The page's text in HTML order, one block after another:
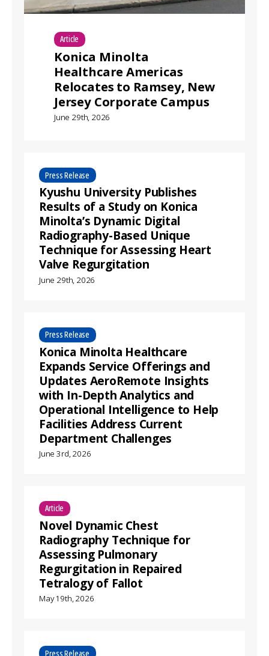
Article
Konica Minolta
Healthcare Americas
Relocates to Ramsey, New
Jersey Corporate Campus
June 29th, 2026
Press Release
Kyushu University Publishes
Results of a Study on Konica
Minolta’s Dynamic Digital
Radiography-Based Unique
Technique for Assessing Heart
Valve Regurgitation
June 29th, 2026
Press Release
Konica Minolta Healthcare
Expands Service Offerings and
Updates AeroRemote Insights
with In-Depth Analytics and
Operational Intelligence to Help
Facilities Address Current
Department Challenges
June 3rd, 2026
Article
Novel Dynamic Chest
Radiography Technique for
Assessing Pulmonary
Regurgitation in Repaired
Tetralogy of Fallot
May 19th, 2026
Press Release